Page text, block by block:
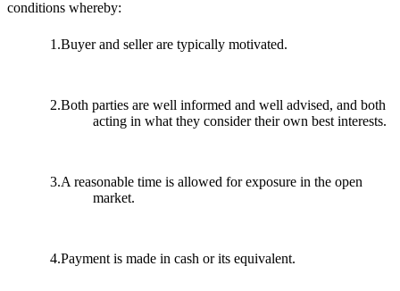
conditions whereby:
1.Buyer and seller are typically motivated.
2.Both parties are well informed and well advised, and both
acting in what they consider their own best interests.
3.A reasonable time is allowed for exposure in the open
market.
4.Payment is made in cash or its equivalent.